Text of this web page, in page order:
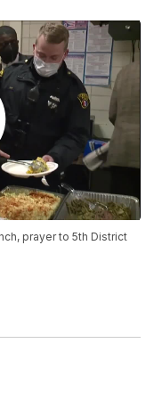
prayer to 5th District